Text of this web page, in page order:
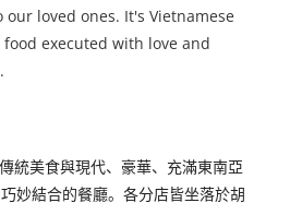
our loved ones. It's Vietnamese
executed with love and
統美食與現代、豪華、充滿東南亞
妙結合的餐廳。各分店皆坐落於胡